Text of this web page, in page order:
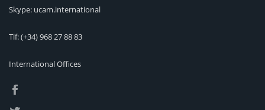
Skype: ucam.international
Tlf:(+34) 968 27 88 83
International Offices